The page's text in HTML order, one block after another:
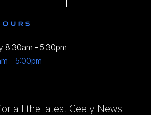
8:30am - 5:30pm
- 5:00pm
all the latest Geely News